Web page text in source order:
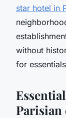
star hotel in
without
for
Parisian